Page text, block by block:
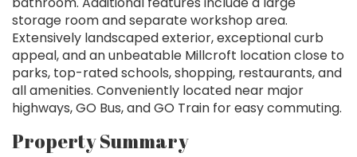
storage room and separate workshop area.
Extensively landscaped exterior, exceptional curb
appeal, and an unbeatable Millcroft location close to
parks, top-rated schools, shopping, restaurants, and
all amenities. Conveniently located near major
highways, GO Bus, and GO Train for easy commuting.
Property Summary